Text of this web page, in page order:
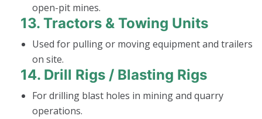
open-pit mines.
13. Tractors & Towing Units
Used for pulling or moving equipment and trailers
on site.
14. Drill Rigs / Blasting Rigs
For drilling blast holes in mining and quarry
operations.